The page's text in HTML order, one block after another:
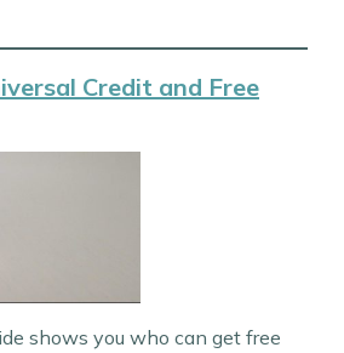
Credit and Free
shows you who can get free